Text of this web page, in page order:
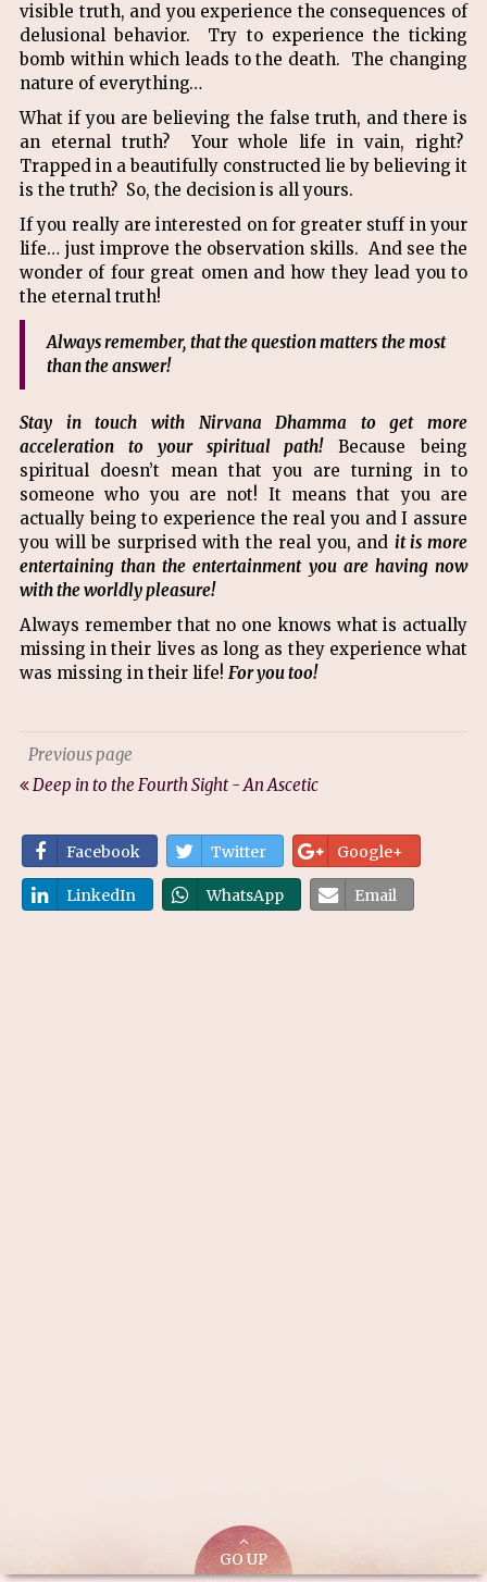
visible truth, and you experience the consequences of
delusional behavior. Try to experience the ticking
bomb within which leads to the death. The changing
nature of everything…
What if you are believing the false truth, and there is
an eternal truth? Your whole life in vain, right?
Trapped in a beautifully constructed lie by believing it
is the truth? So, the decision is all yours.
If you really are interested on for greater stuff in your
life… just improve the observation skills. And see the
wonder of four great omen and how they lead you to
the eternal truth!
Always remember, that the question matters the most
than the answer!
Stay in touch with Nirvana Dhamma to get more
acceleration to your spiritual path! Because being
spiritual doesn’t mean that you are turning in to
someone who you are not! It means that you are
actually being to experience the real you and I assure
you will be surprised with the real you, and it is more
entertaining than the entertainment you are having now
with the worldly pleasure!
Always remember that no one knows what is actually
missing in their lives as long as they experience what
was missing in their life! For you too!
Previous page
Deep in to the Fourth Sight - An Ascetic
Facebook Twitter Google+
LinkedIn WhatsApp Email
GO UP